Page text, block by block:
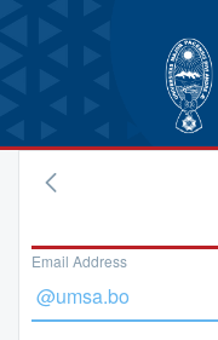
Email Address